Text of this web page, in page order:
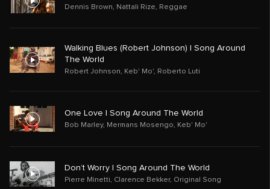
Dennis Brown, Nattali Rize, Reggae
Walking Blues (Robert Johnson) | Song Around
The World
Robert Johnson, Keb' Mo', Roberto Luti
One Love | Song Around The World
Bob Marley, Mermans Mosengo, Keb' Mo'
Don’t Worry | Song Around The World
Pierre Minetti, Clarence Bekker, Original Song